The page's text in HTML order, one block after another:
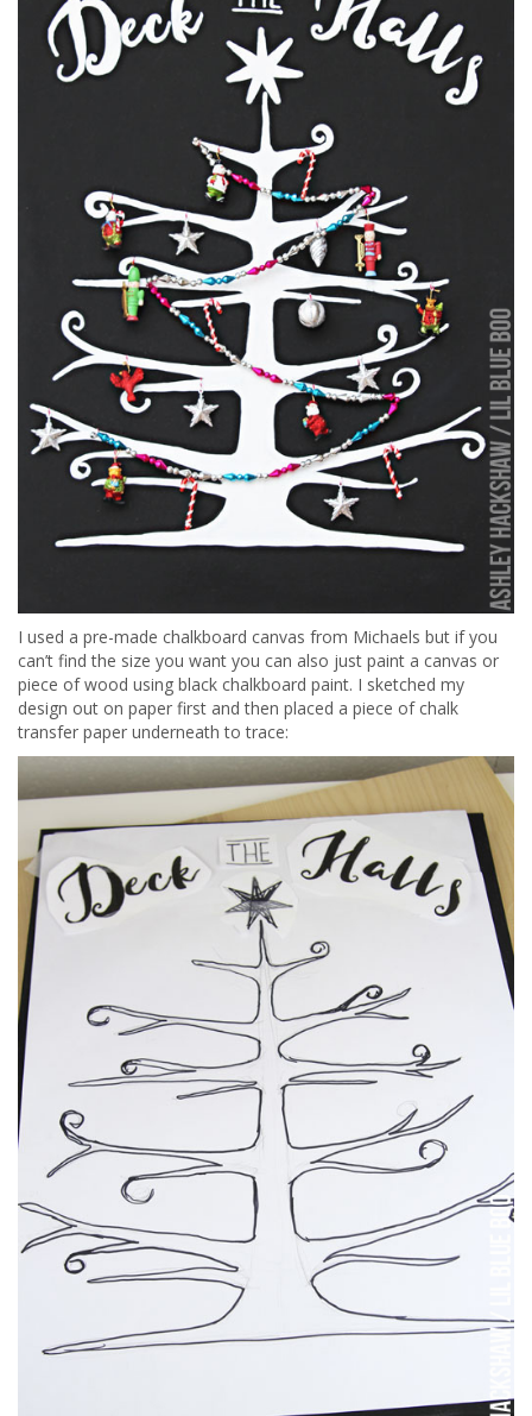
I used a pre-made chalkboard canvas from Michaels but if you
can’t find the size you want you can also just paint a canvas or
piece of wood using black chalkboard paint. I sketched my
design out on paper first and then placed a piece of chalk
transfer paper underneath to trace: